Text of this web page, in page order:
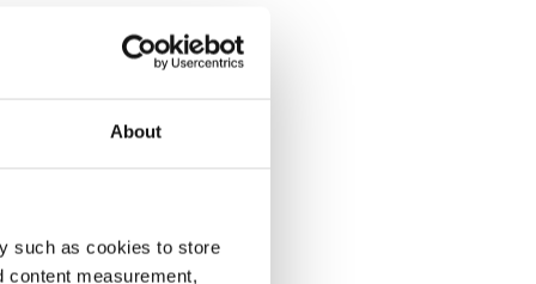
About
such as cookies to store
content measurement,